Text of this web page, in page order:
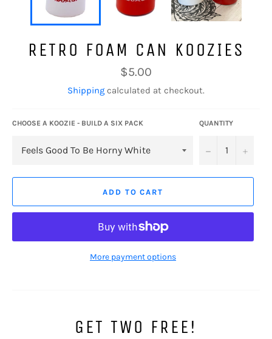
RETRO FOAM CAN KOOZIES
Regular
price
$5.00
Shipping calculated at checkout.
CHOOSE A KOOZIE - BUILD A SIX PACK QUANTITY
− +
ADD TO CART
More payment options
GET TWO FREE!